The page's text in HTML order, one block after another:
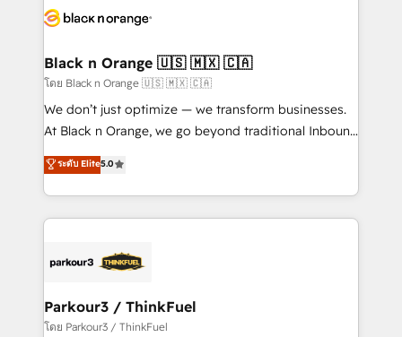
data hygiene, and tailored HubSpot solutions. Our
a global consultancy with the care and agility of a
boutique firm. At Triario, we’re big enough to deliver
but small enough to listen. Our Services: HubSpot
implementations & data migration Custom AI agents
Website design Let’s turn your CRM into your growth
engine!
Black n Orange 🇺🇸 🇲🇽 🇨🇦
โดย Black n Orange 🇺🇸 🇲🇽 🇨🇦
We don’t just optimize — we transform businesses.
At Black n Orange, we go beyond traditional Inbound
Marketing with our exclusive methodologies:
BOOMS and BOOST. Together, they form a powerful
combination that has driven success for over 800
businesses worldwide. As Elite HubSpot Partners, we
strategies that integrate data-driven marketing,
companies scale faster and smarter. 🔹 BOOMS:
Demand generation for all your buyers With BOOMS,
ระดับ Elite5.0
Parkour3 / ThinkFuel
โดย Parkour3 / ThinkFuel